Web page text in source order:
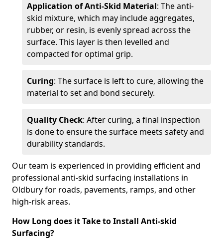
Application of Anti-Skid Material: The anti-
skid mixture, which may include aggregates,
rubber, or resin, is evenly spread across the
surface. This layer is then levelled and
compacted for optimal grip.
Curing: The surface is left to cure, allowing the
material to set and bond securely.
Quality Check: After curing, a final inspection
is done to ensure the surface meets safety and
durability standards.
Our team is experienced in providing efficient and
professional anti-skid surfacing installations in
Oldbury for roads, pavements, ramps, and other
high-risk areas.
How Long does it Take to Install Anti-skid
Surfacing?